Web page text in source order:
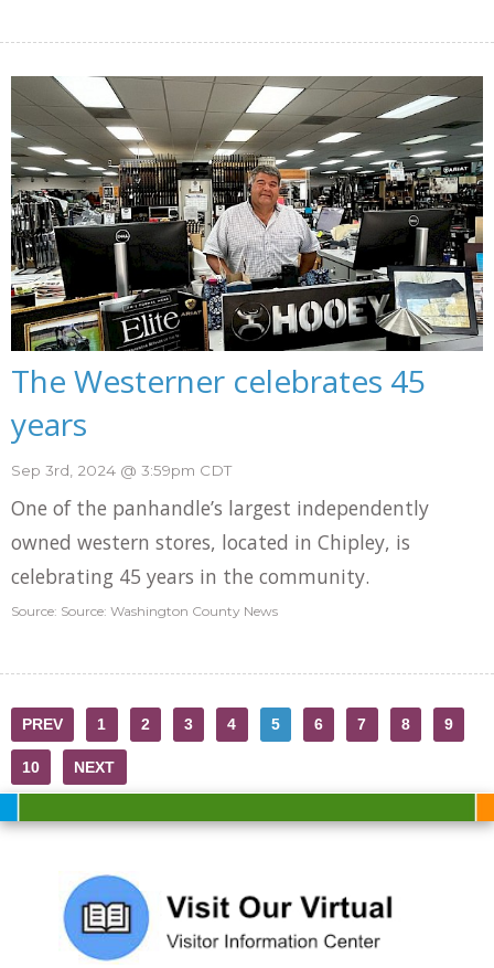
The Westerner celebrates 45
years
Sep 3rd, 2024 @ 3:59pm CDT
One of the panhandle’s largest independently
owned western stores, located in Chipley, is
celebrating 45 years in the community.
Source: Source: Washington County News
PREV 1 2 3 4 5 6 7 8 9
10 NEXT